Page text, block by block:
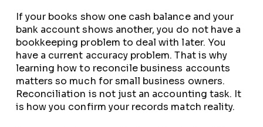
If your books show one cash balance and your
bank account shows another, you do not have a
bookkeeping problem to deal with later. You
have a current accuracy problem. That is why
learning how to reconcile business accounts
matters so much for small business owners.
Reconciliation is not just an accounting task. It
is how you confirm your records match reality.